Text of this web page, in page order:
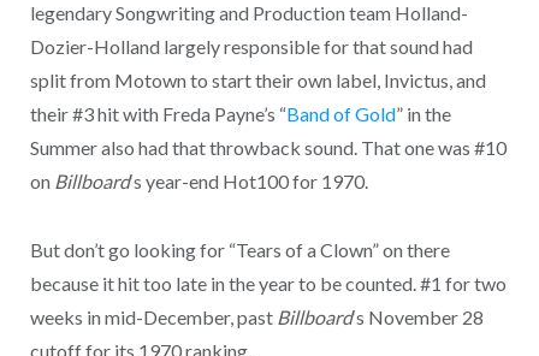
legendary Songwriting and Production team Holland-
Dozier-Holland largely responsible for that sound had
split from Motown to start their own label, Invictus, and
their #3 hit with Freda Payne’s “Band of Gold” in the
Summer also had that throwback sound. That one was #10
on Billboard‘s year-end Hot100 for 1970.
But don’t go looking for “Tears of a Clown” on there
because it hit too late in the year to be counted. #1 for two
weeks in mid-December, past Billboard‘s November 28
cutoff for its 1970 ranking.